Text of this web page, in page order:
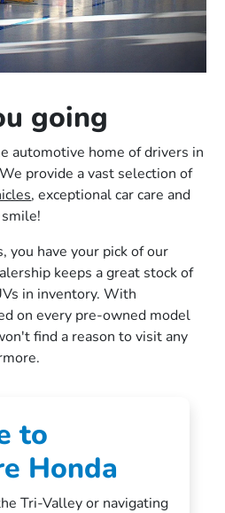
going
automotive home of drivers in
provide a vast selection of
, exceptional car care and
you have your pick of our
keeps a great stock of
in inventory. With
on every pre-owned model
find a reason to visit any
to
Honda
Tri-Valley or navigating